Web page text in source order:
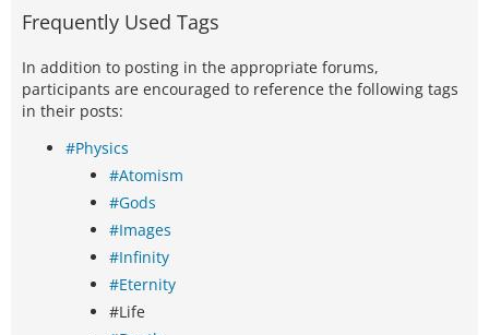
Frequently Used Tags
In addition to posting in the appropriate forums,
participants are encouraged to reference the following tags
in their posts:
#Physics
#Atomism
#Gods
#Images
#Infinity
#Eternity
#Life